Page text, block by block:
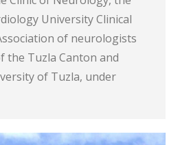
University Clinical
of neurologists
the Tuzla Canton and
of Tuzla, under